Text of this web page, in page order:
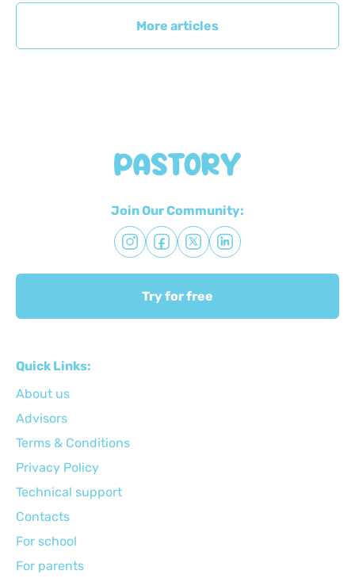
More articles
Join Our Community:
Try for free
Quick Links:
About us
Advisors
Terms & Conditions
Privacy Policy
Technical support
Сontacts
For school
For parents